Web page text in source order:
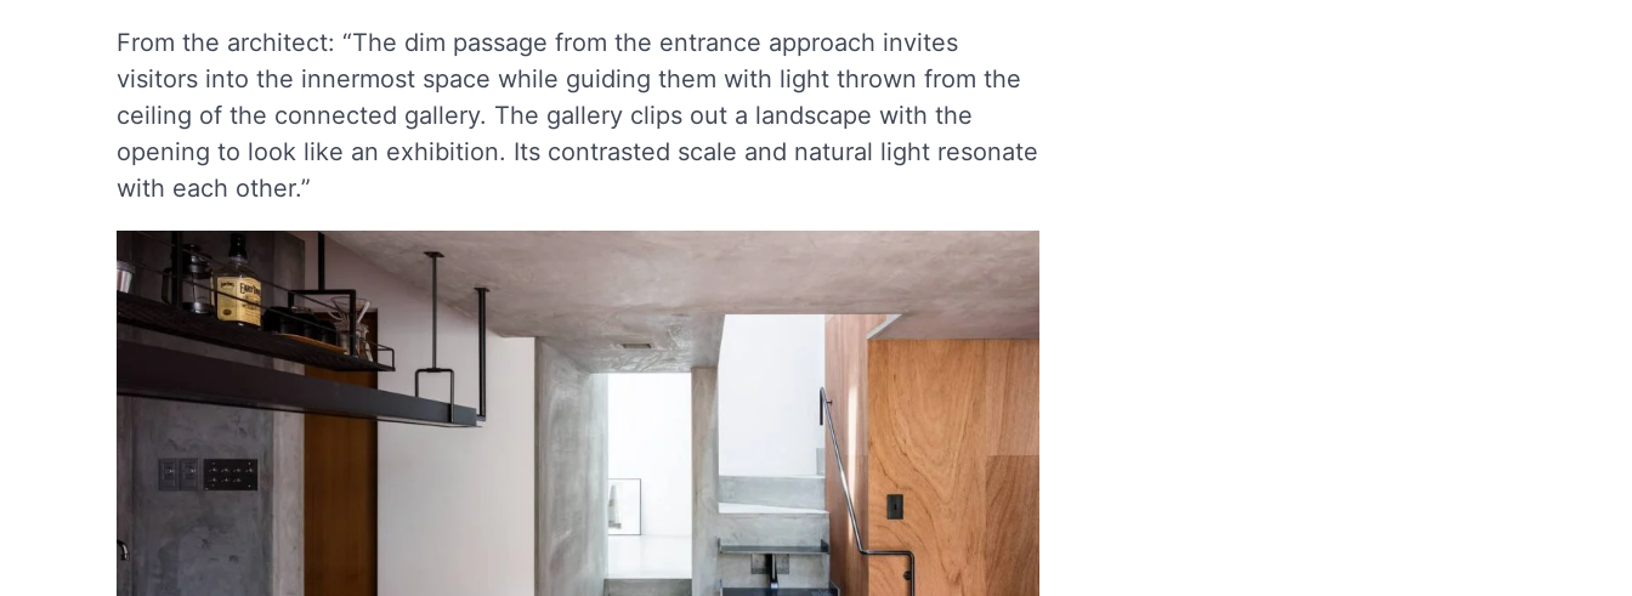
From the architect: “The dim passage from the entrance approach invites
visitors into the innermost space while guiding them with light thrown from the
ceiling of the connected gallery. The gallery clips out a landscape with the
opening to look like an exhibition. Its contrasted scale and natural light resonate
with each other.”